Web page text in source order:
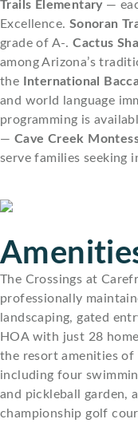
Trails Elementary—
Excellence. Sonoran
grade of A-.Cactus
among Arizona’s
the International
and world language
programming is
— Cave Creek
serve families seeking
The Crossings at
professionally
landscaping, gated
HOA with just 28
the resort amenities of
including four
and pickleball garden,
championship golf